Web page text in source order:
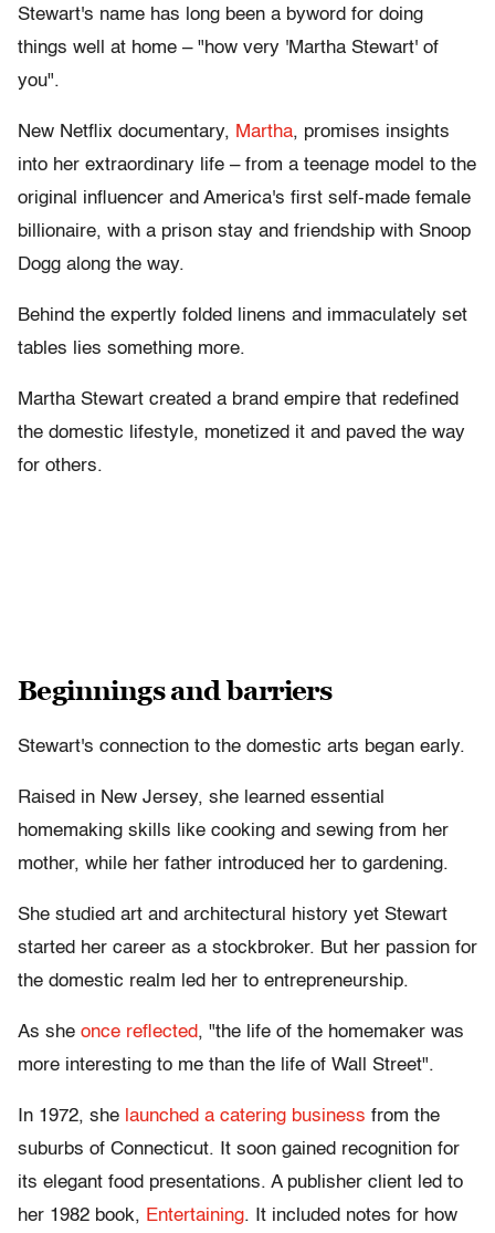
Stewart's name has long been a byword for doing
things well at home – "how very 'Martha Stewart' of
you".
New Netflix documentary, Martha, promises insights
into her extraordinary life – from a teenage model to the
original influencer and America's first self-made female
billionaire, with a prison stay and friendship with Snoop
Dogg along the way.
Behind the expertly folded linens and immaculately set
tables lies something more.
Martha Stewart created a brand empire that redefined
the domestic lifestyle, monetized it and paved the way
for others.
Beginnings and barriers
Stewart's connection to the domestic arts began early.
Raised in New Jersey, she learned essential
homemaking skills like cooking and sewing from her
mother, while her father introduced her to gardening.
She studied art and architectural history yet Stewart
started her career as a stockbroker. But her passion for
the domestic realm led her to entrepreneurship.
As she once reflected, "the life of the homemaker was
more interesting to me than the life of Wall Street".
In 1972, she launched a catering business from the
suburbs of Connecticut. It soon gained recognition for
its elegant food presentations. A publisher client led to
her 1982 book, Entertaining. It included notes for how